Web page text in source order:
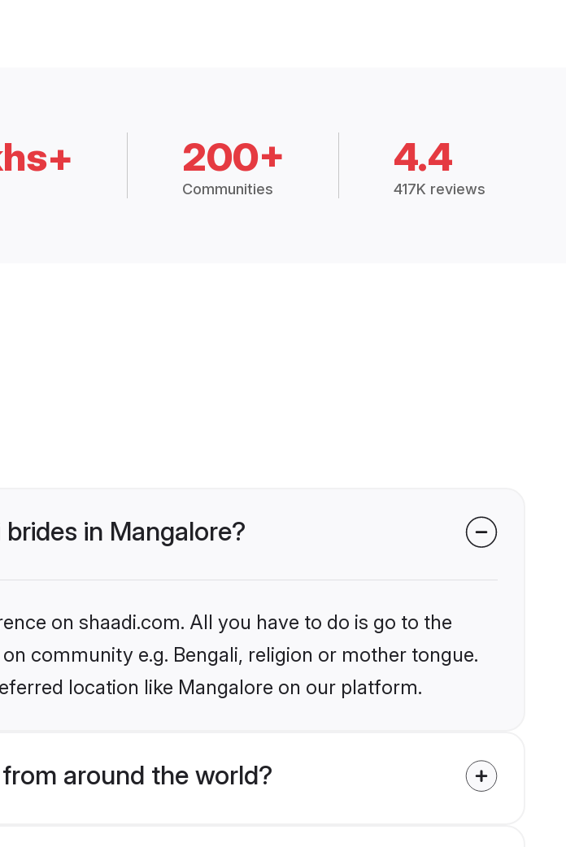
200+
Communities
4.4
417K reviews
in Mangalore?
on shaadi.com. All you have to do is go to the
community e.g. Bengali, religion or mother tongue.
location like Mangalore on our platform.
around the world?